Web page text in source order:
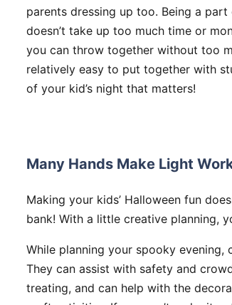
parents dressing up too. Being a
doesn’t take up too much time or
you can throw together without too
relatively easy to put together with
of your kid’s night that matters!
Many Hands Make Light
Making your kids’ Halloween fun
bank! With a little creative planning,
While planning your spooky
They can assist with safety and
treating, and can help with the